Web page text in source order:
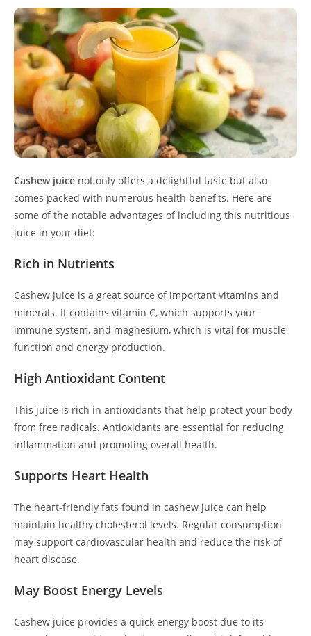
Cashew juice not only offers a delightful taste but also
comes packed with numerous health benefits. Here are
some of the notable advantages of including this nutritious
juice in your diet:
Rich in Nutrients
Cashew juice is a great source of important vitamins and
minerals. It contains vitamin C, which supports your
immune system, and magnesium, which is vital for muscle
function and energy production.
High Antioxidant Content
This juice is rich in antioxidants that help protect your body
from free radicals. Antioxidants are essential for reducing
inflammation and promoting overall health.
Supports Heart Health
The heart-friendly fats found in cashew juice can help
maintain healthy cholesterol levels. Regular consumption
may support cardiovascular health and reduce the risk of
heart disease.
May Boost Energy Levels
Cashew juice provides a quick energy boost due to its